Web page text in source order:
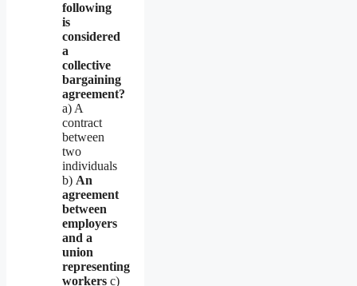
following
is
considered
a
collective
bargaining
agreement?
a) A
contract
between
two
individuals
b) An
agreement
between
employers
and a
union
representing
workers c)